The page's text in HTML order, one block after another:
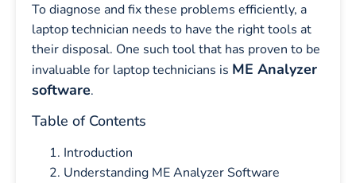
To diagnose and fix these problems efficiently, a
laptop technician needs to have the right tools at
their disposal. One such tool that has proven to be
invaluable for laptop technicians is ME Analyzer
software.
Table of Contents
Introduction
Understanding ME Analyzer Software